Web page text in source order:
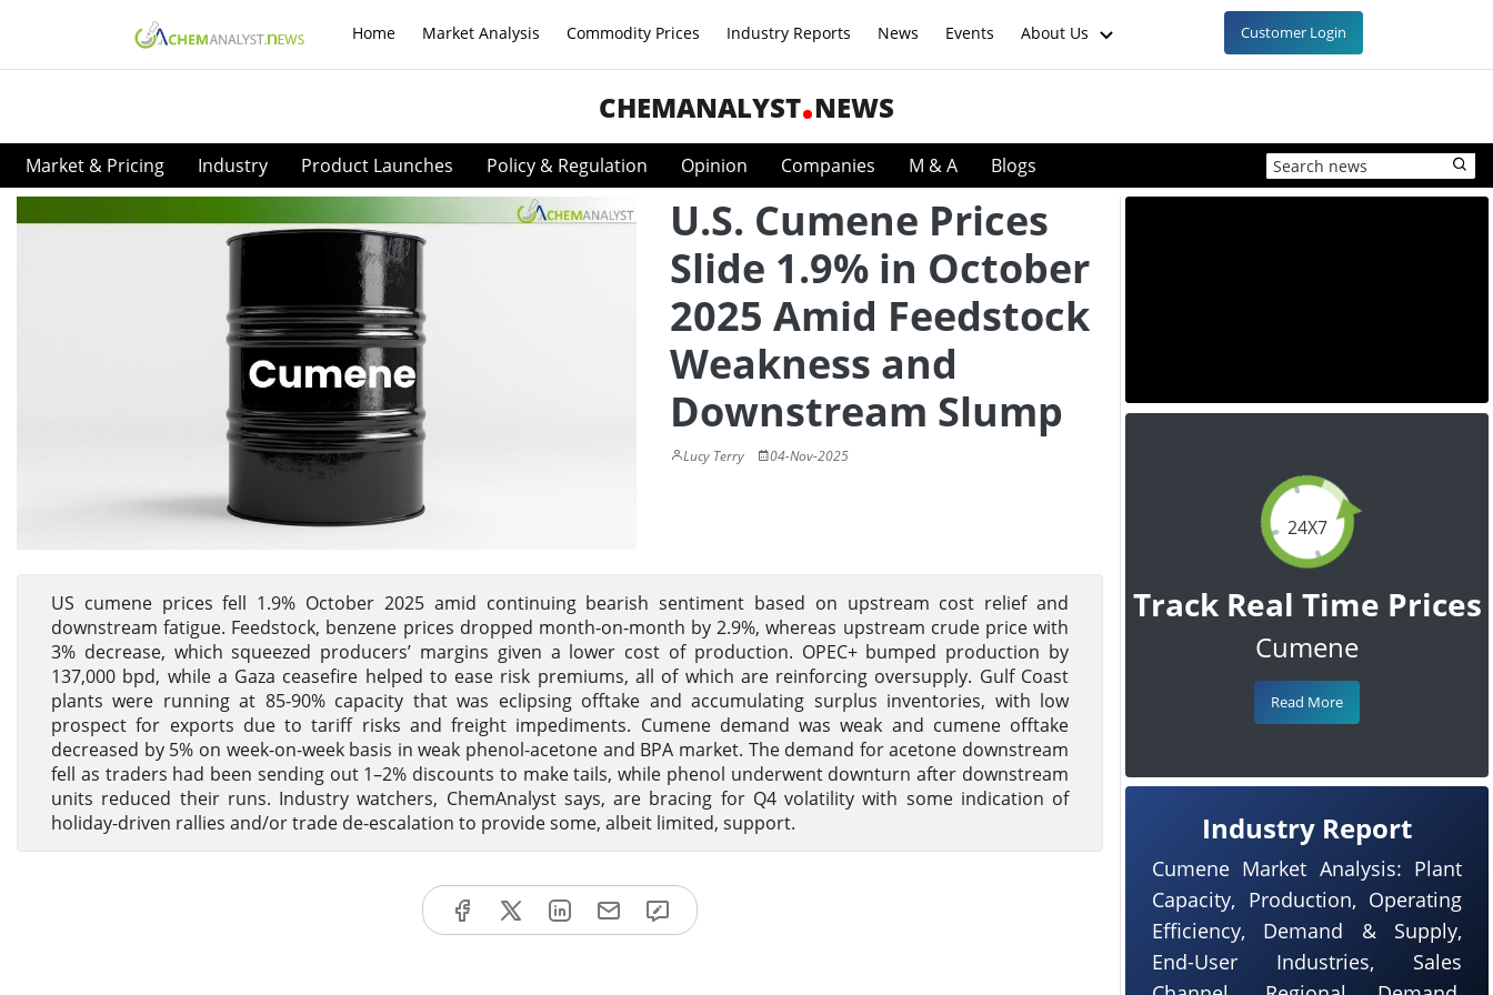
Home Market Analysis Commodity Prices Industry Reports News Events About Us Customer Login
CHEMANALYST NEWS
Market & Pricing Industry Product Launches Policy & Regulation Opinion Companies M & A Blogs
U.S. Cumene Prices
Slide 1.9% in October
2025 Amid Feedstock
Weakness and
Downstream Slump
Lucy Terry 04-Nov-2025
US cumene prices fell 1.9% October 2025 amid continuing bearish sentiment based on upstream cost relief and
downstream fatigue. Feedstock, benzene prices dropped month-on-month by 2.9%, whereas upstream crude price with
3% decrease, which squeezed producers’ margins given a lower cost of production. OPEC+ bumped production by
137,000 bpd, while a Gaza ceasefire helped to ease risk premiums, all of which are reinforcing oversupply. Gulf Coast
plants were running at 85-90% capacity that was eclipsing offtake and accumulating surplus inventories, with low
prospect for exports due to tariff risks and freight impediments. Cumene demand was weak and cumene offtake
decreased by 5% on week-on-week basis in weak phenol-acetone and BPA market. The demand for acetone downstream
fell as traders had been sending out 1–2% discounts to make tails, while phenol underwent downturn after downstream
units reduced their runs. Industry watchers, ChemAnalyst says, are bracing for Q4 volatility with some indication of
holiday-driven rallies and/or trade de-escalation to provide some, albeit limited, support.
24X7
Track Real Time Prices
Cumene
Read More
Industry Report
Cumene Market Analysis: Plant
Capacity, Production, Operating
Efficiency, Demand & Supply,
End-User Industries, Sales